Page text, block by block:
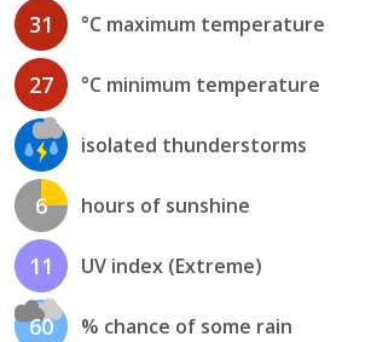
31 °C maximum temperature
27 °C minimum temperature
isolated thunderstorms
6 hours of sunshine
11 UV index (Extreme)
60 % chance of some rain